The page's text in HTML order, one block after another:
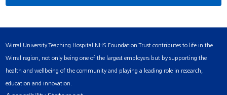
Wirral University Teaching Hospital NHS Foundation Trust contributes to life in the
Wirral region, not only being one of the largest employers but by supporting the
health and wellbeing of the community and playing a leading role in research,
education and innovation.